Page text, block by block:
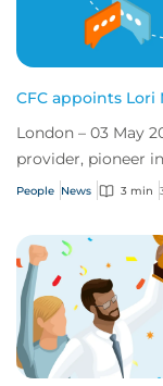
CFC appoints Lori
London – 03 May
provider, pioneer
cyber, announced
People News 3 min